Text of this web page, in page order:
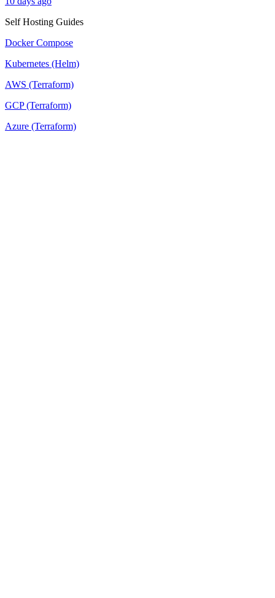
Self Hosting Guides
Docker Compose
Kubernetes (Helm)
AWS (Terraform)
GCP (Terraform)
Azure (Terraform)